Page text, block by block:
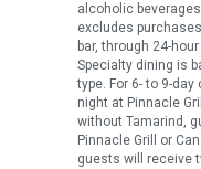
alcoholic
excludes
bar, through 24-
Specialty dining is
type. For 6- to 9-
night at Pinnacle
without Tamarind,
Pinnacle Grill or
guests will receive